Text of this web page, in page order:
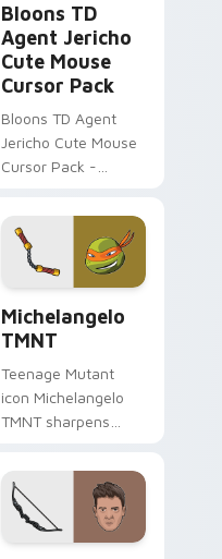
Bloons TD
Agent Jericho
Cute Mouse
Cursor Pack
Bloons TD Agent
Jericho Cute Mouse
Cursor Pack -
Tower Defense
fans!
Michelangelo
TMNT
Teenage Mutant
icon Michelangelo
TMNT sharpens